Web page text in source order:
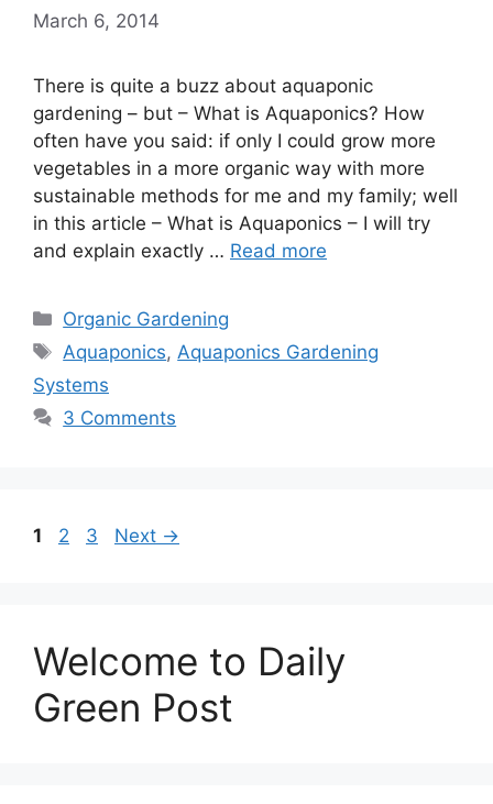
March 6, 2014
There is quite a buzz about aquaponic
gardening – but – What is Aquaponics? How
often have you said: if only I could grow more
vegetables in a more organic way with more
sustainable methods for me and my family; well
in this article – What is Aquaponics – I will try
and explain exactly … Read more
Categories
Organic Gardening
Tags
Aquaponics, Aquaponics Gardening
Systems
3 Comments
Page
1 Page
2 Page
3 Next →
Welcome to Daily
Green Post